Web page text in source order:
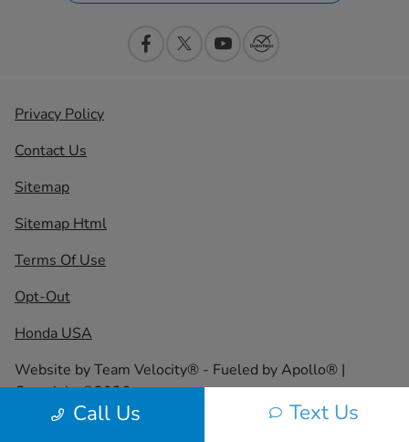
Call Us Text Us
Privacy Policy
Contact Us
Sitemap
Sitemap Html
Terms Of Use
Opt-Out
Honda USA
Website byTeam Velocity® - Fueled by Apollo® |
Copyright ©2026